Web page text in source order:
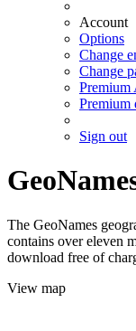
Account
Options
Change
Change
Premium
Premium
Sign out
The GeoNames
contains over eleven
download free of
View map